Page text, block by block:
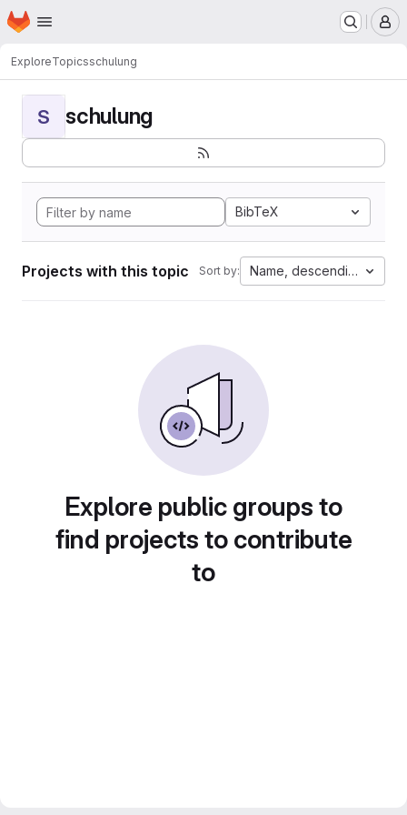
Skip to main content
Homepage
ExploreTopicsschulung
S schulung
BibTeX
Projects with this topic Sort by: Name, descending
Explore public groups to
find projects to contribute
to